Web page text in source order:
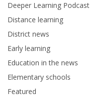
Deeper Learning Podcast
Distance learning
District news
Early learning
Education in the news
Elementary schools
Featured